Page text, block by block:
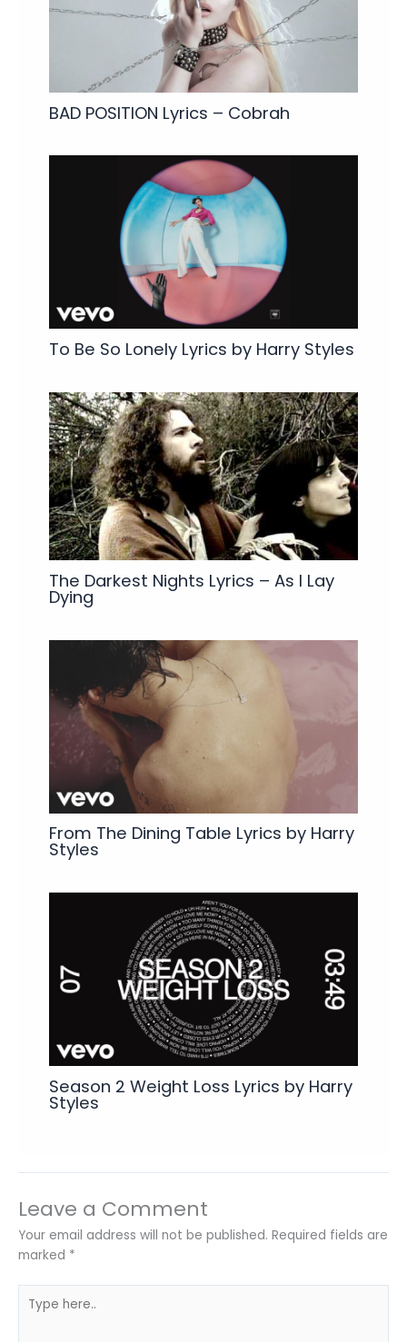
BAD POSITION Lyrics – Cobrah
To Be So Lonely Lyrics by Harry Styles
The Darkest Nights Lyrics – As I Lay
Dying
From The Dining Table Lyrics by Harry
Styles
Season 2 Weight Loss Lyrics by Harry
Styles
Leave a Comment
Your email address will not be published. Required fields are
marked *
here..